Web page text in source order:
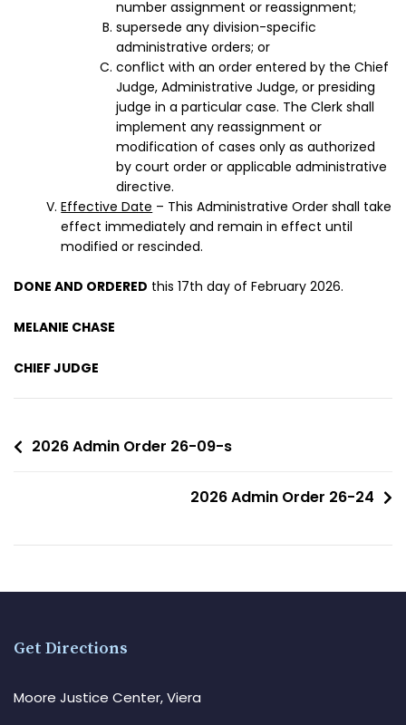
number assignment or reassignment;
supersede any division-specific
administrative orders; or
conflict with an order entered by the Chief
Judge, Administrative Judge, or presiding
judge in a particular case. The Clerk shall
implement any reassignment or
modification of cases only as authorized
by court order or applicable administrative
directive.
Effective Date – This Administrative Order shall take
effect immediately and remain in effect until
modified or rescinded.
DONE AND ORDERED this 17th day of February 2026.
MELANIE CHASE
CHIEF JUDGE
2026 Admin Order 26-09-s
2026 Admin Order 26-24
Get Directions
Moore Justice Center, Viera